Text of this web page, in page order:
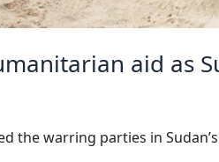
aid as
the warring parties in